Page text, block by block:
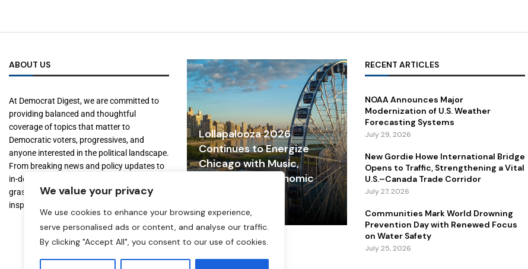
We value your privacy
We use cookies to enhance your browsing experience,
serve personalised ads or content, and analyse our traffic.
By clicking "Accept All", you consent to our use of cookies.
ABOUT US
At Democrat Digest, we are committed to
providing balanced and thoughtful
coverage of topics that matter to
Democratic voters, progressives, and
anyone interested in the political landscape.
From breaking news and policy updates to
in-depth features on key figures and
grassroots movements, we aim to inform,
inspire, and empower our readers.
Lollapalooza 2026
Continues to Energize
Chicago with Music,
Tourism, and Economic
July 31, 2026
RECENT ARTICLES
NOAA Announces Major
Modernization of U.S. Weather
Forecasting Systems
July 29, 2026
New Gordie Howe International Bridge
Opens to Traffic, Strengthening a Vital
U.S.–Canada Trade Corridor
July 27, 2026
Communities Mark World Drowning
Prevention Day with Renewed Focus
on Water Safety
July 25, 2026